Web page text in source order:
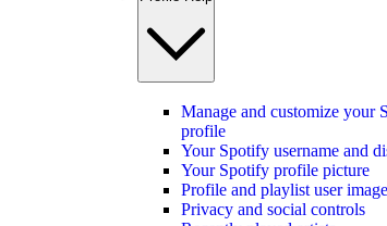
Manage and customize your
profile
Your Spotify username and
Your Spotify profile picture
Profile and playlist user
Privacy and social controls